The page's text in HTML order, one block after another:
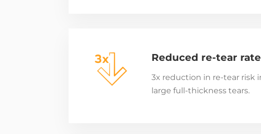
Reduced re-tear
3x reduction in re-tear risk
large full-thickness tears.